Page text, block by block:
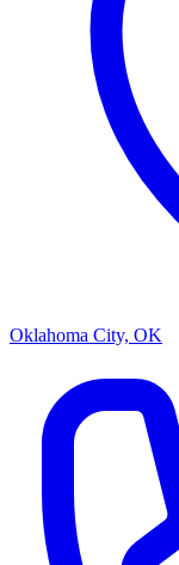
Oklahoma City, OK